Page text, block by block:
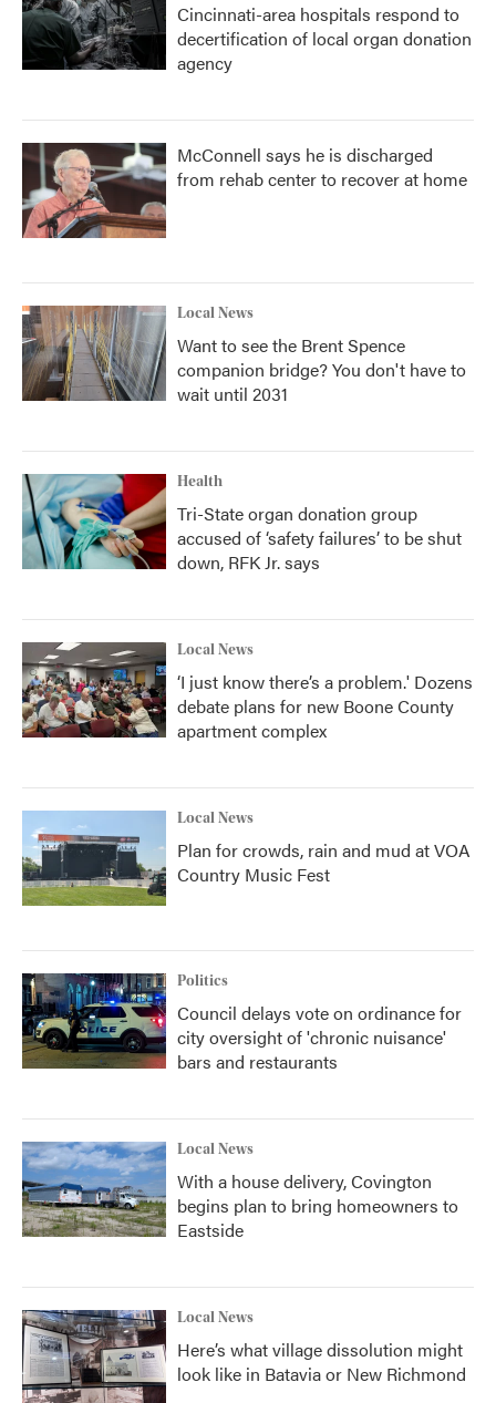
Cincinnati-area hospitals respond to
decertification of local organ donation
agency
McConnell says he is discharged
from rehab center to recover at home
Local News
Want to see the Brent Spence
companion bridge? You don't have to
wait until 2031
Health
Tri-State organ donation group
accused of ‘safety failures’ to be shut
down, RFK Jr. says
Local News
‘I just know there’s a problem.' Dozens
debate plans for new Boone County
apartment complex
Local News
Plan for crowds, rain and mud at VOA
Country Music Fest
Politics
Council delays vote on ordinance for
city oversight of 'chronic nuisance'
bars and restaurants
Local News
With a house delivery, Covington
begins plan to bring homeowners to
Eastside
Local News
Here’s what village dissolution might
look like in Batavia or New Richmond